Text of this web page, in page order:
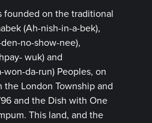
founded on the traditional
(Ah-nish-in-a-bek),
no-show-nee),
wuk) and
da-run) Peoples, on
London Township and
and the Dish with One
This land, and the